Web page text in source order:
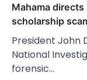
Mahama
scholarship
President John
National
forensic…